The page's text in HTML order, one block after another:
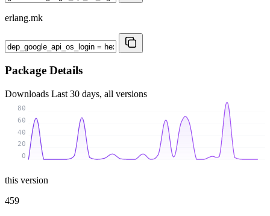
erlang.mk
Package Details
Downloads Last 30 days, all versions
0
20
40
60
80
this version
459